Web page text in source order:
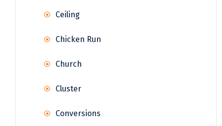
Ceiling
Chicken Run
Church
Cluster
Conversions